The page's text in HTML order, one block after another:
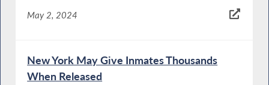
May 2, 2024
New York May Give Inmates Thousands
When Released